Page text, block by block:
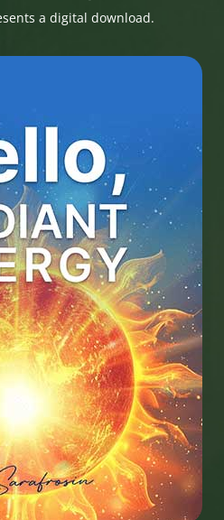
a digital download.